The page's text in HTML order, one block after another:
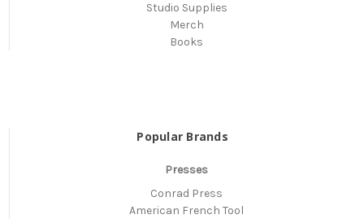
Studio Supplies
Merch
Books
Popular Brands
Presses
Conrad Press
American French Tool